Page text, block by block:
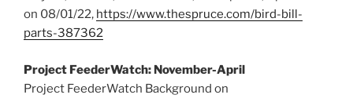
on 08/01/22, https://www.thespruce.com/bird-bill-
parts-387362
Project FeederWatch: November-April
Project FeederWatch Background on